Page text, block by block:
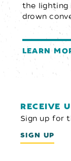
the lighting
drown
LEARN
RECEIVE
Sign up for
SIGN UP